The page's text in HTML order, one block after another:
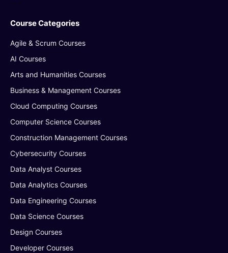
Course Categories
Agile & Scrum Courses
AI Courses
Arts and Humanities Courses
Business & Management Courses
Cloud Computing Courses
Computer Science Courses
Construction Management Courses
Cybersecurity Courses
Data Analyst Courses
Data Analytics Courses
Data Engineering Courses
Data Science Courses
Design Courses
Developer Courses